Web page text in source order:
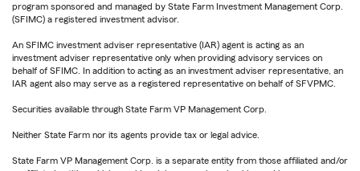
program sponsored and managed by State Farm Investment Management Corp.
(SFIMC) a registered investment advisor.
An SFIMC investment adviser representative (IAR) agent is acting as an
investment adviser representative only when providing advisory services on
behalf of SFIMC. In addition to acting as an investment adviser representative, an
IAR agent also may serve as a registered representative on behalf of SFVPMC.
Securities available through State Farm VP Management Corp.
Neither State Farm nor its agents provide tax or legal advice.
State Farm VP Management Corp. is a separate entity from those affiliated and/or